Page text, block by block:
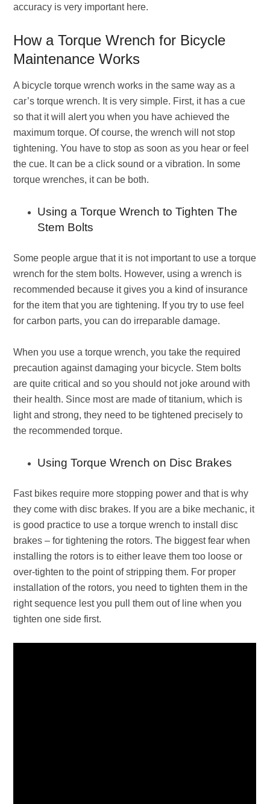
accuracy is very important here.
How a Torque Wrench for Bicycle
Maintenance Works
A bicycle torque wrench works in the same way as a
car’s torque wrench. It is very simple. First, it has a cue
so that it will alert you when you have achieved the
maximum torque. Of course, the wrench will not stop
tightening. You have to stop as soon as you hear or feel
the cue. It can be a click sound or a vibration. In some
torque wrenches, it can be both.
Using a Torque Wrench to Tighten The
Stem Bolts
Some people argue that it is not important to use a torque
wrench for the stem bolts. However, using a wrench is
recommended because it gives you a kind of insurance
for the item that you are tightening. If you try to use feel
for carbon parts, you can do irreparable damage.
When you use a torque wrench, you take the required
precaution against damaging your bicycle. Stem bolts
are quite critical and so you should not joke around with
their health. Since most are made of titanium, which is
light and strong, they need to be tightened precisely to
the recommended torque.
Using Torque Wrench on Disc Brakes
Fast bikes require more stopping power and that is why
they come with disc brakes. If you are a bike mechanic, it
is good practice to use a torque wrench to install disc
brakes – for tightening the rotors. The biggest fear when
installing the rotors is to either leave them too loose or
over-tighten to the point of stripping them. For proper
installation of the rotors, you need to tighten them in the
right sequence lest you pull them out of line when you
tighten one side first.